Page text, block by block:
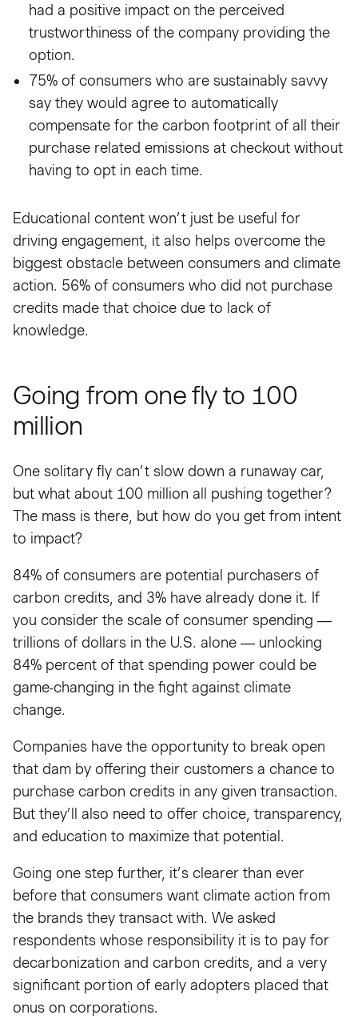
had a positive impact on the perceived
trustworthiness of the company providing the
option.
75% of consumers who are sustainably savvy
say they would agree to automatically
compensate for the carbon footprint of all their
purchase related emissions at checkout without
having to opt in each time.
Educational content won’t just be useful for
driving engagement, it also helps overcome the
biggest obstacle between consumers and climate
action. 56% of consumers who did not purchase
credits made that choice due to lack of
knowledge.
Going from one fly to 100
million
One solitary fly can’t slow down a runaway car,
but what about 100 million all pushing together?
The mass is there, but how do you get from intent
to impact?
84% of consumers are potential purchasers of
carbon credits, and 3% have already done it. If
you consider the scale of consumer spending —
trillions of dollars in the U.S. alone — unlocking
84% percent of that spending power could be
game-changing in the fight against climate
change.
Companies have the opportunity to break open
that dam by offering their customers a chance to
purchase carbon credits in any given transaction.
But they’ll also need to offer choice, transparency,
and education to maximize that potential.
Going one step further, it’s clearer than ever
before that consumers want climate action from
the brands they transact with. We asked
respondents whose responsibility it is to pay for
decarbonization and carbon credits, and a very
significant portion of early adopters placed that
onus on corporations.